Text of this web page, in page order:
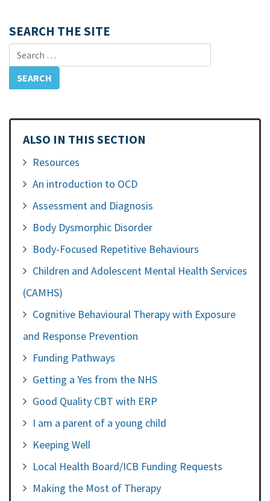
SEARCH THE SITE
Search for:
ALSO IN THIS SECTION
Resources
An introduction to OCD
Assessment and Diagnosis
Body Dysmorphic Disorder
Body-Focused Repetitive Behaviours
Children and Adolescent Mental Health Services
(CAMHS)
Cognitive Behavioural Therapy with Exposure
and Response Prevention
Funding Pathways
Getting a Yes from the NHS
Good Quality CBT with ERP
I am a parent of a young child
Keeping Well
Local Health Board/ICB Funding Requests
Making the Most of Therapy